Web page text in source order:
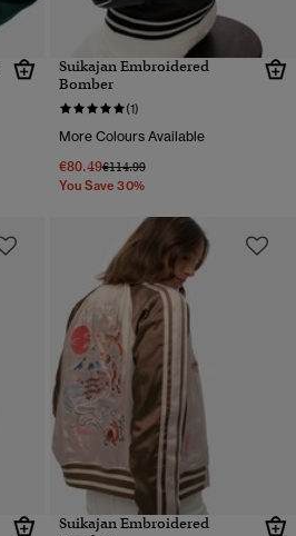
Suikajan Embroidered
Bomber
(1)
More Colours Available
€80.49Price reduced from
€114.99to
You Save 30%
Suikajan Embroidered